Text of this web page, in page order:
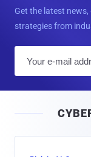
Get the latest
strategies from